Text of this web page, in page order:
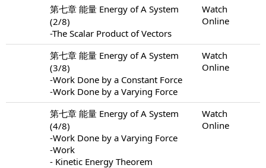
第七章 能量 Energy of A System
(2/8)
-The Scalar Product of Vectors
Watch
Online
第七章 能量 Energy of A System
(3/8)
-Work Done by a Constant Force
-Work Done by a Varying Force
Watch
Online
第七章 能量 Energy of A System
(4/8)
-Work Done by a Varying Force
-Work
- Kinetic Energy Theorem
Watch
Online